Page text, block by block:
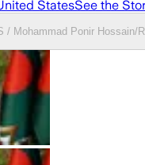
StatesSee the
/ Mohammad Ponir Hossain/